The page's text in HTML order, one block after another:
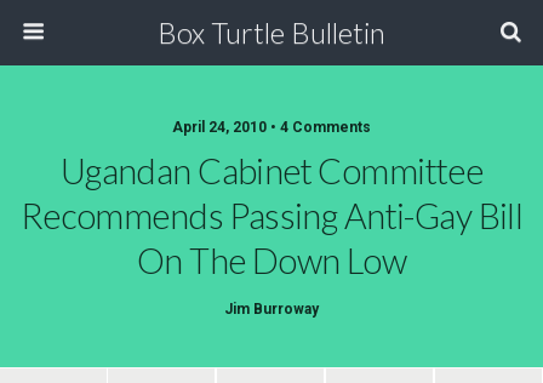
Box Turtle Bulletin
April 24, 2010 • 4 Comments
Ugandan Cabinet Committee
Recommends Passing Anti-Gay Bill
On The Down Low
Jim Burroway